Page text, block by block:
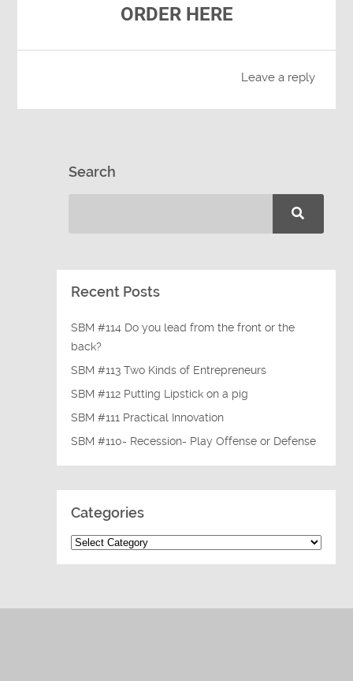
ORDER HERE
Leave a reply
Search
Recent Posts
SBM #114 Do you lead from the front or the
back?
SBM #113 Two Kinds of Entrepreneurs
SBM #112 Putting Lipstick on a pig
SBM #111 Practical Innovation
SBM #110- Recession- Play Offense or Defense
Categories